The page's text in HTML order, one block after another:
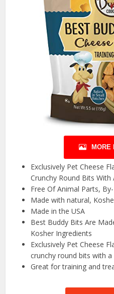
MORE
Exclusively Pet Cheese
Crunchy Round Bits
Free Of Animal Parts,
Made with natural,
Made in the USA
Best Buddy Bits Are
Kosher Ingredients
Exclusively Pet Cheese
crunchy round bits with
Great for training and